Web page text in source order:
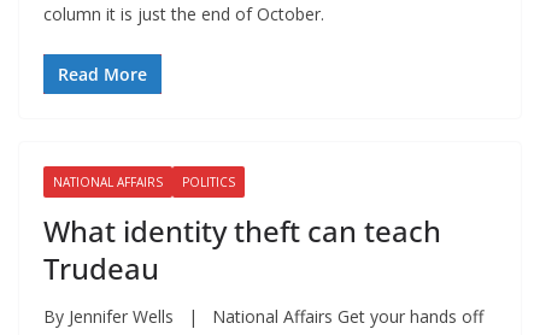
column it is just the end of October.
Read More
NATIONAL AFFAIRS POLITICS
What identity theft can teach
Trudeau
By Jennifer Wells | National Affairs Get your hands off